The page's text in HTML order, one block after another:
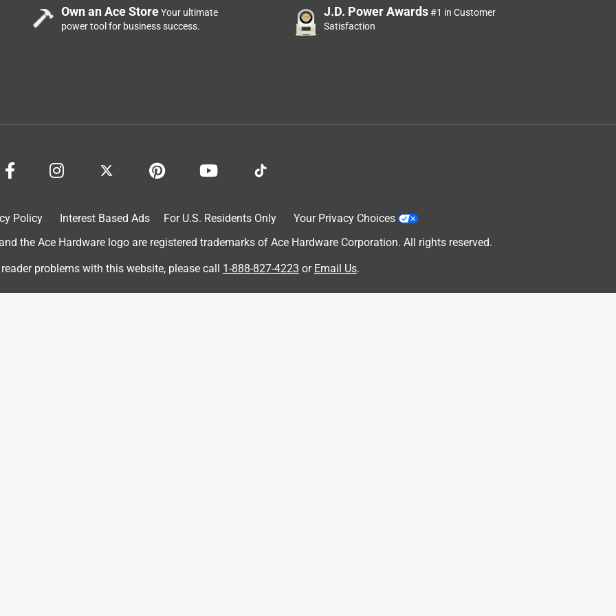
work are experiencing their own User issues. The fobs
to use different batteries in different fobs that look the same
this myself Just wanted to add that since I see so many
Own an Ace StoreYour ultimate
power tool for business success.
J.D. Power Awards#1 in Customer
Satisfaction
Policy Interest Based Ads For U.S. Residents Only
Your Privacy Choices
the Ace Hardware logo are registered trademarks of Ace Hardware Corporation. All rights reserved.
reader problems with this website, please call 1-888-827-4223 or Email Us.